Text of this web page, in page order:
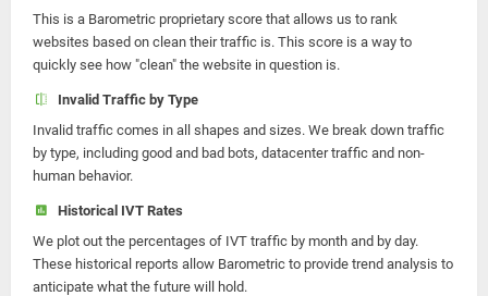
This is a Barometric proprietary score that allows us to rank
websites based on clean their traffic is. This score is a way to
quickly see how "clean" the website in question is.
Invalid Traffic by Type
Invalid traffic comes in all shapes and sizes. We break down traffic
by type, including good and bad bots, datacenter traffic and non-
human behavior.
Historical IVT Rates
We plot out the percentages of IVT traffic by month and by day.
These historical reports allow Barometric to provide trend analysis to
anticipate what the future will hold.